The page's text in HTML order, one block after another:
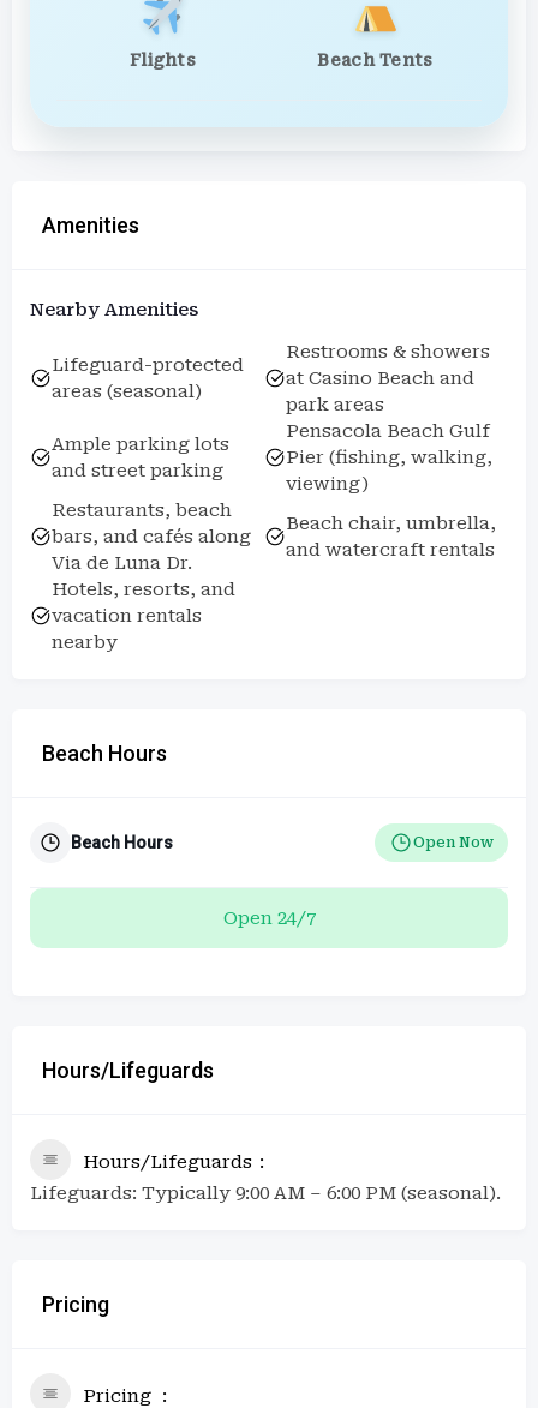
Flights Beach Tents
Amenities
Nearby Amenities
Lifeguard-protected
areas (seasonal)
Restrooms & showers
at Casino Beach and
park areas
Ample parking lots
and street parking
Pensacola Beach Gulf
Pier (fishing, walking,
viewing)
Restaurants, beach
bars, and cafés along
Via de Luna Dr.
Beach chair, umbrella,
and watercraft rentals
Hotels, resorts, and
vacation rentals
nearby
Beach Hours
Beach Hours Open Now
Open 24/7
Hours/Lifeguards
Hours/Lifeguards
Lifeguards: Typically 9:00 AM – 6:00 PM (seasonal).
Pricing
Pricing